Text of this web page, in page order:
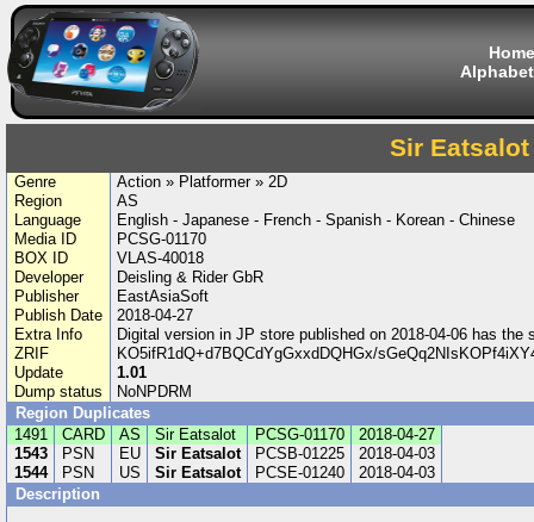
Home
Sir Eatsalot
Genre
Action » Platformer » 2D
Region
AS
Language
English - Japanese - French - Spanish - Korean - Chinese
Media ID
PCSG-01170
BOX ID
VLAS-40018
Developer
Deisling & Rider GbR
Publisher
EastAsiaSoft
Publish Date
2018-04-27
Extra Info
Digital version in JP store published on 2018-04-06 has the
ZRIF
KO5ifR1dQ+d7BQCdYgGxxdDQHGx/
Update
1.01
Dump status
NoNPDRM
Region Duplicates
1491
CARD AS Sir Eatsalot PCSG-01170
2018-04-27
1543
PSN EU Sir Eatsalot PCSB-01225
2018-04-03
1544
PSN US Sir Eatsalot PCSE-01240
2018-04-03
Description